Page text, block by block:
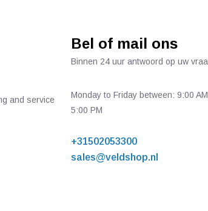
and service
Bel of mail ons
Binnen 24 uur antwoord op uw
Monday to Friday between: 9:00
5:00 PM
+31502053300
sales@veldshop.nl